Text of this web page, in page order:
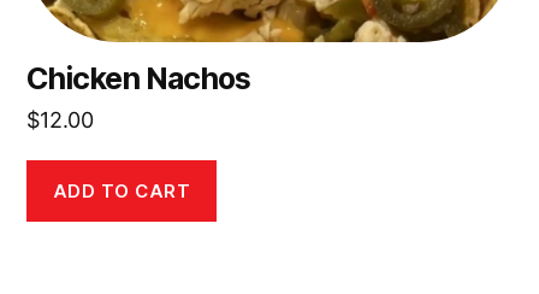
Chicken Nachos
$12.00
ADD TO CART